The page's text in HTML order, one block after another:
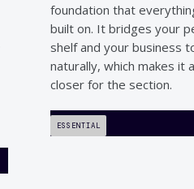
foundation that
built on. It bridges your
shelf and your business
naturally, which makes it
closer for the section.
ESSENTIAL